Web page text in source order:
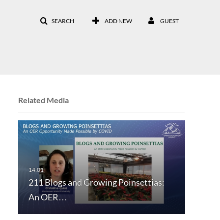
SEARCH ADD NEW GUEST
Related Media
211 Blogs and Growing Poinsettias:
An OER…